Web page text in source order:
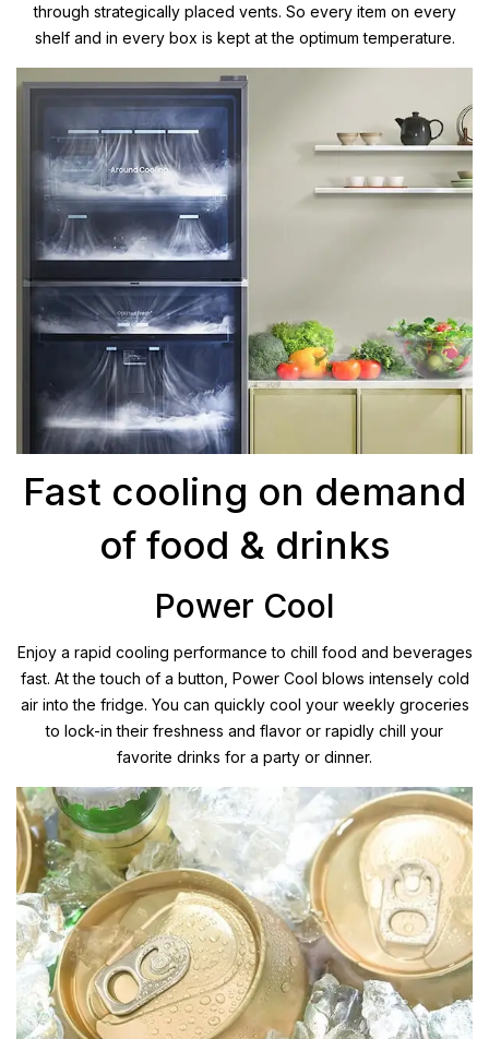
through strategically placed vents. So every item on every
shelf and in every box is kept at the optimum temperature.
Fast cooling on demand
of food & drinks
Power Cool
Enjoy a rapid cooling performance to chill food and beverages
fast. At the touch of a button, Power Cool blows intensely cold
air into the fridge. You can quickly cool your weekly groceries
to lock-in their freshness and flavor or rapidly chill your
favorite drinks for a party or dinner.